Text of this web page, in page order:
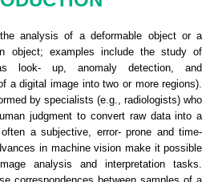
analysis of a deformable object or a
object; examples include the study of
look- up, anomaly detection, and
a digital image into two or more regions).
by specialists (e.g., radiologists) who
judgment to convert raw data into a
a subjective, error- prone and time-
in machine vision make it possible
analysis and interpretation tasks.